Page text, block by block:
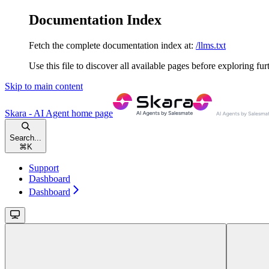
Documentation Index
Fetch the complete documentation index at: /llms.txt
Use this file to discover all available pages before exploring
Skip to main content
Skara - AI Agent home page
Search...
⌘ K
Support
Dashboard
Dashboard